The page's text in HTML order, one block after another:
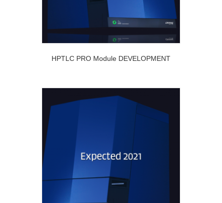
HPTLC PRO Module DEVELOPMENT